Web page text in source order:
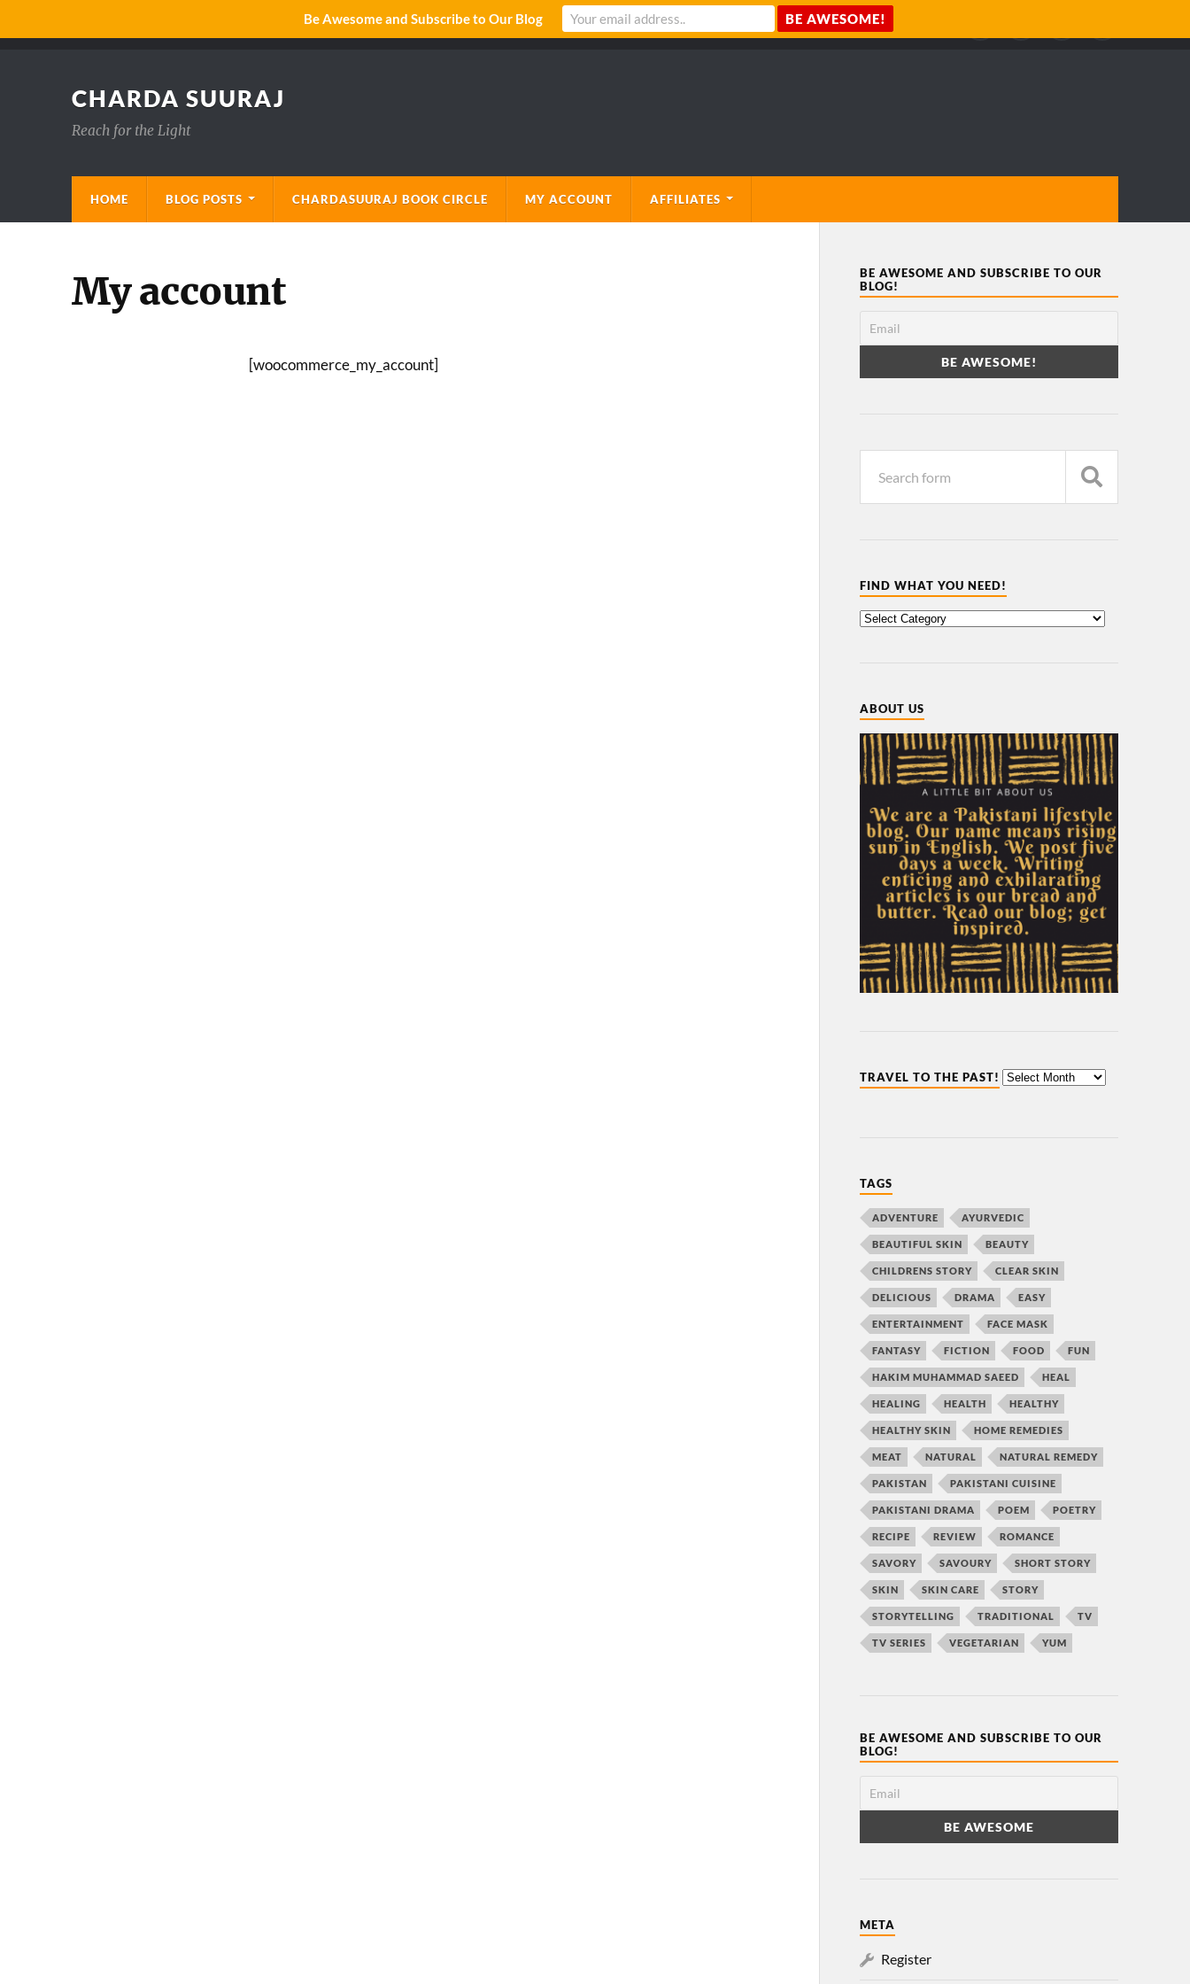
CHARDA SUURAJ
Reach for the Light
HOME BLOG POSTS CHARDASUURAJ BOOK CIRCLE MY ACCOUNT AFFILIATES
My account
[woocommerce_my_account]
BE AWESOME AND SUBSCRIBE TO OUR
BLOG!
FIND WHAT YOU NEED!
ABOUT US
TRAVEL TO THE PAST!
TAGS
ADVENTURE AYURVEDIC
BEAUTIFUL SKIN BEAUTY
CHILDRENS STORY CLEAR SKIN
DELICIOUS DRAMA EASY
ENTERTAINMENT FACE MASK
FANTASY FICTION FOOD FUN
HAKIM MUHAMMAD SAEED HEAL
HEALING HEALTH HEALTHY
HEALTHY SKIN HOME REMEDIES
MEAT NATURAL NATURAL REMEDY
PAKISTAN PAKISTANI CUISINE
PAKISTANI DRAMA POEM POETRY
RECIPE REVIEW ROMANCE
SAVORY SAVOURY SHORT STORY
SKIN SKIN CARE STORY
STORYTELLING TRADITIONAL TV
TV SERIES VEGETARIAN YUM
BE AWESOME AND SUBSCRIBE TO OUR
BLOG!
META
Register
Be Awesome and Subscribe to Our Blog